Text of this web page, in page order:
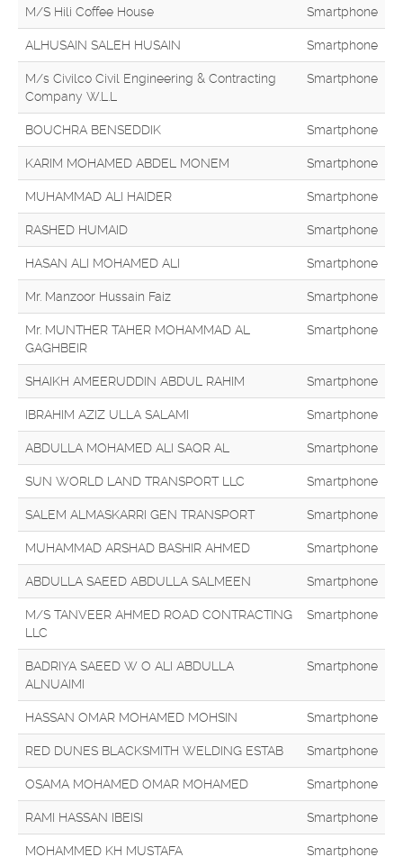
M/S Hili Coffee House Smartphone
ALHUSAIN SALEH HUSAIN Smartphone
M/s Civilco Civil Engineering & Contracting
Company W.L.L
Smartphone
BOUCHRA BENSEDDIK Smartphone
KARIM MOHAMED ABDEL MONEM Smartphone
MUHAMMAD ALI HAIDER Smartphone
RASHED HUMAID Smartphone
HASAN ALI MOHAMED ALI Smartphone
Mr. Manzoor Hussain Faiz Smartphone
Mr. MUNTHER TAHER MOHAMMAD AL
GAGHBEIR
Smartphone
SHAIKH AMEERUDDIN ABDUL RAHIM Smartphone
IBRAHIM AZIZ ULLA SALAMI Smartphone
ABDULLA MOHAMED ALI SAQR AL Smartphone
SUN WORLD LAND TRANSPORT LLC Smartphone
SALEM ALMASKARRI GEN TRANSPORT Smartphone
MUHAMMAD ARSHAD BASHIR AHMED Smartphone
ABDULLA SAEED ABDULLA SALMEEN Smartphone
M/S TANVEER AHMED ROAD CONTRACTING
LLC
Smartphone
BADRIYA SAEED W O ALI ABDULLA
ALNUAIMI
Smartphone
HASSAN OMAR MOHAMED MOHSIN Smartphone
RED DUNES BLACKSMITH WELDING ESTAB Smartphone
OSAMA MOHAMED OMAR MOHAMED Smartphone
RAMI HASSAN IBEISI Smartphone
MOHAMMED KH MUSTAFA Smartphone